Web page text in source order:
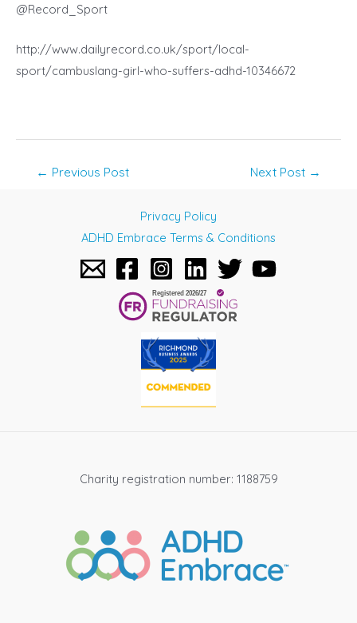
@Record_Sport
http://www.dailyrecord.co.uk/sport/local-
sport/cambuslang-girl-who-suffers-adhd-10346672
← Previous Post Next Post →
Privacy Policy
ADHD Embrace Terms & Conditions
Charity registration number: 1188759